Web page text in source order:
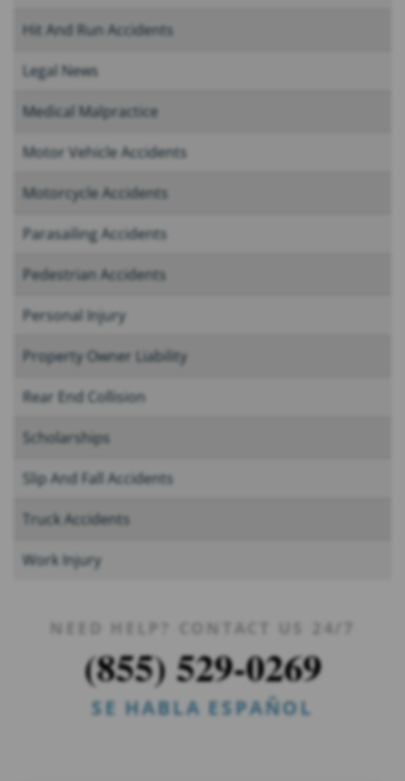
Hit And Run Accidents
Legal News
Medical Malpractice
Motor Vehicle Accidents
Motorcycle Accidents
Parasailing Accidents
Pedestrian Accidents
Personal Injury
Property Owner Liability
Rear End Collision
Scholarships
Slip And Fall Accidents
Truck Accidents
Work Injury
NEED HELP? CONTACT US 24/7
(855) 529-0269
SE HABLA ESPAÑOL